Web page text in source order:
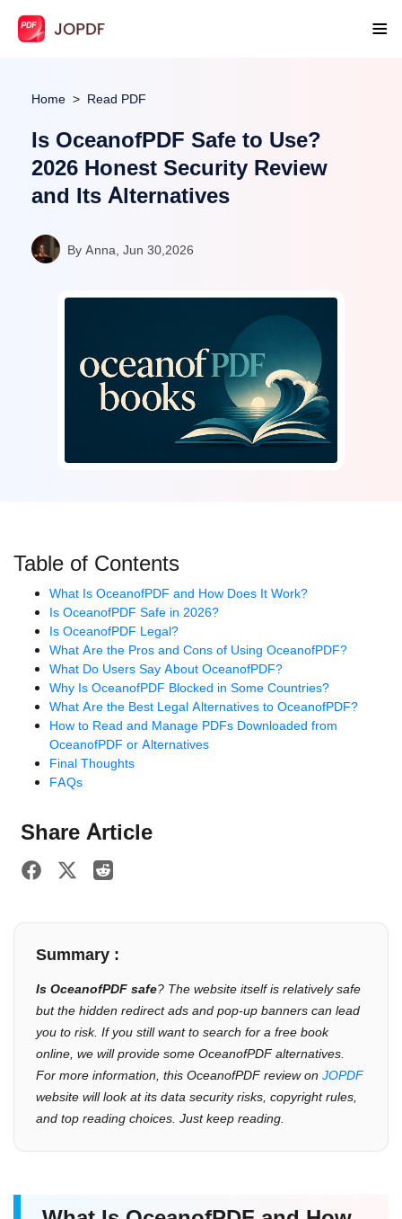
Home Read PDF
Is OceanofPDF Safe to Use?
2026 Honest Security Review
and Its Alternatives
By Anna, Jun 30,2026
Summary :
Is OceanofPDF safe? The website itself is relatively safe
but the hidden redirect ads and pop-up banners can lead
you to risk. If you still want to search for a free book
online, we will provide some OceanofPDF alternatives.
For more information, this OceanofPDF review on JOPDF
website will look at its data security risks, copyright rules,
and top reading choices. Just keep reading.
Table of Contents
What Is OceanofPDF and How Does It Work?
Is OceanofPDF Safe in 2026?
Is OceanofPDF Legal?
What Are the Pros and Cons of Using OceanofPDF?
What Do Users Say About OceanofPDF?
Why Is OceanofPDF Blocked in Some Countries?
What Are the Best Legal Alternatives to OceanofPDF?
How to Read and Manage PDFs Downloaded from
OceanofPDF or Alternatives
Final Thoughts
FAQs
Share Article